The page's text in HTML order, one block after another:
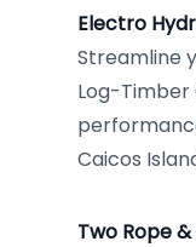
Electro
Streamline
Log-
Caicos
Two Rope